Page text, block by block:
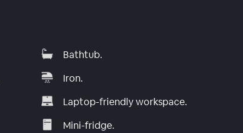
Bathtub.
Iron.
Laptop-friendly workspace.
Mini-fridge.